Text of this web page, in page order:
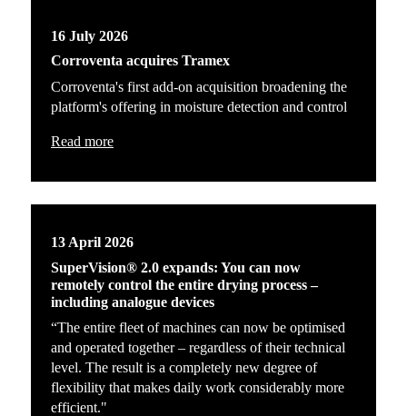
16 July 2026
Corroventa acquires Tramex
Corroventa's first add-on acquisition broadening the
platform's offering in moisture detection and control
Read more
13 April 2026
SuperVision® 2.0 expands: You can now
remotely control the entire drying process –
including analogue devices
“The entire fleet of machines can now be optimised
and operated together – regardless of their technical
level. The result is a completely new degree of
flexibility that makes daily work considerably more
efficient."